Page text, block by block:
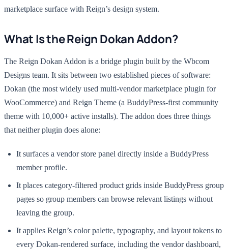
marketplace surface with Reign’s design system.
What Is the Reign Dokan Addon?
The Reign Dokan Addon is a bridge plugin built by the Wbcom
Designs team. It sits between two established pieces of software:
Dokan (the most widely used multi-vendor marketplace plugin for
WooCommerce) and Reign Theme (a BuddyPress-first community
theme with 10,000+ active installs). The addon does three things
that neither plugin does alone:
It surfaces a vendor store panel directly inside a BuddyPress
member profile.
It places category-filtered product grids inside BuddyPress group
pages so group members can browse relevant listings without
leaving the group.
It applies Reign’s color palette, typography, and layout tokens to
every Dokan-rendered surface, including the vendor dashboard,